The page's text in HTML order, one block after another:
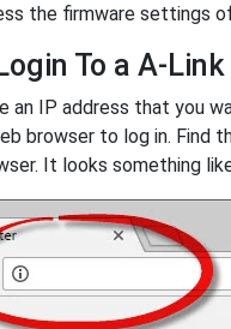
the firmware settings
To a A-
an IP address that you
browser to log in. Find
It looks something